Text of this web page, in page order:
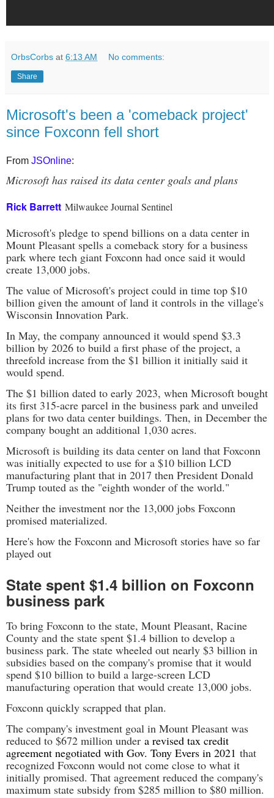
OrbsCorbs at 6:13 AM No comments:
Share
Microsoft's been a 'comeback project'
since Foxconn fell short
From JSOnline:
Microsoft has raised its data center goals and plans
Rick Barrett Milwaukee Journal Sentinel
Microsoft's pledge to spend billions on a data center in
Mount Pleasant spells a comeback story for a business
park where tech giant Foxconn had once said it would
create 13,000 jobs.
The value of Microsoft's project could in time top $10
billion given the amount of land it controls in the village's
Wisconsin Innovation Park.
In May, the company announced it would spend $3.3
billion by 2026 to build a first phase of the project, a
threefold increase from the $1 billion it initially said it
would spend.
The $1 billion dated to early 2023, when Microsoft bought
its first 315-acre parcel in the business park and unveiled
plans for two data center buildings. Then, in December the
company bought an additional 1,030 acres.
Microsoft is building its data center on land that Foxconn
was initially expected to use for a $10 billion LCD
manufacturing plant that in 2017 then President Donald
Trump touted as the "eighth wonder of the world."
Neither the investment nor the 13,000 jobs Foxconn
promised materialized.
Here's how the Foxconn and Microsoft stories have so far
played out
State spent $1.4 billion on Foxconn
business park
To bring Foxconn to the state, Mount Pleasant, Racine
County and the state spent $1.4 billion to develop a
business park. The state wheeled out nearly $3 billion in
subsidies based on the company's promise that it would
spend $10 billion to build a large-screen LCD
manufacturing operation that would create 13,000 jobs.
Foxconn quickly scrapped that plan.
The company's investment goal in Mount Pleasant was
reduced to $672 million under a revised tax credit
agreement negotiated with Gov. Tony Evers in 2021 that
recognized Foxconn would not come close to what it
initially promised. That agreement reduced the company's
maximum state subsidy from $285 million to $80 million.